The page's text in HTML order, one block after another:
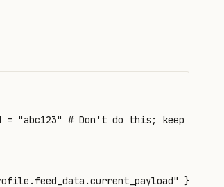
= "abc123" # Don't do this; keep reading